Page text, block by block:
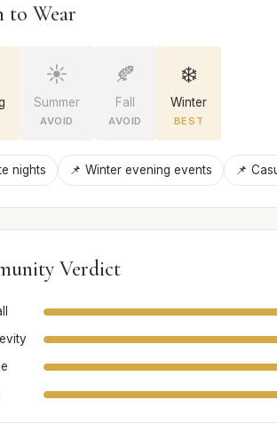
to Wear
☀️
Summer
AVOID
🍂
Fall
AVOID
❄️
Winter
BEST
nights 📌 Winter evening events 📌
Verdict